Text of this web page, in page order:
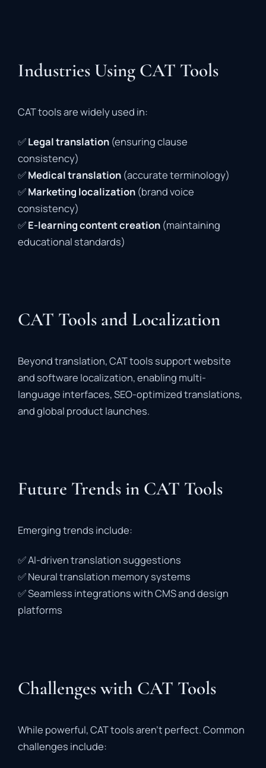
Industries Using CAT Tools
CATtoolsarewidelyused in:
✅Legaltranslation (ensuringclause
consistency)
✅Medicaltranslation (accurateterminology)
✅Marketing localization (brandvoice
consistency)
✅E-learningcontentcreation (maintaining
educational standards)
CAT Tools and Localization
Beyondtranslation,CATtools supportwebsite
and software localization,enabling multi-
language interfaces,SEO-optimizedtranslations,
andglobal product launches.
Future Trends in CAT Tools
Emergingtrends include:
✅AI-driventranslation suggestions
✅Neuraltranslation memorysystems
✅Seamless integrationswithCMSanddesign
platforms
Challenges with CAT Tools
While powerful,CATtoolsaren’t perfect.Common
challenges include: